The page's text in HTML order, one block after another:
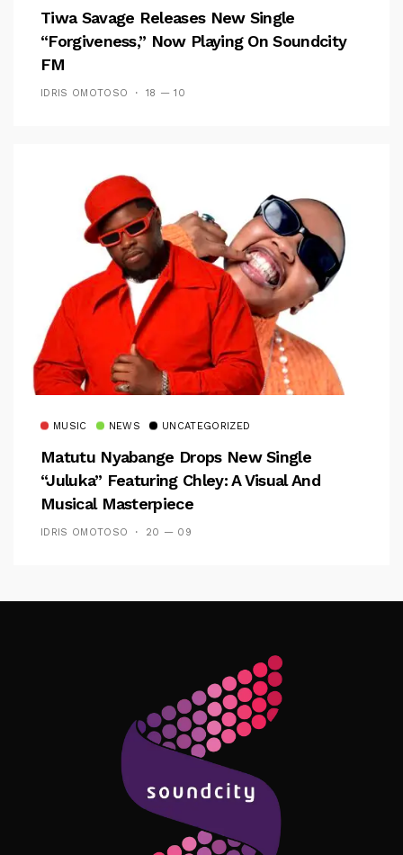
Tiwa Savage Releases New Single
“Forgiveness,” Now Playing On Soundcity
FM
IDRIS OMOTOSO 18 — 10
MUSIC NEWS UNCATEGORIZED
Matutu Nyabange Drops New Single
“Juluka” Featuring Chley: A Visual And
Musical Masterpiece
IDRIS OMOTOSO 20 — 09
Follow Me